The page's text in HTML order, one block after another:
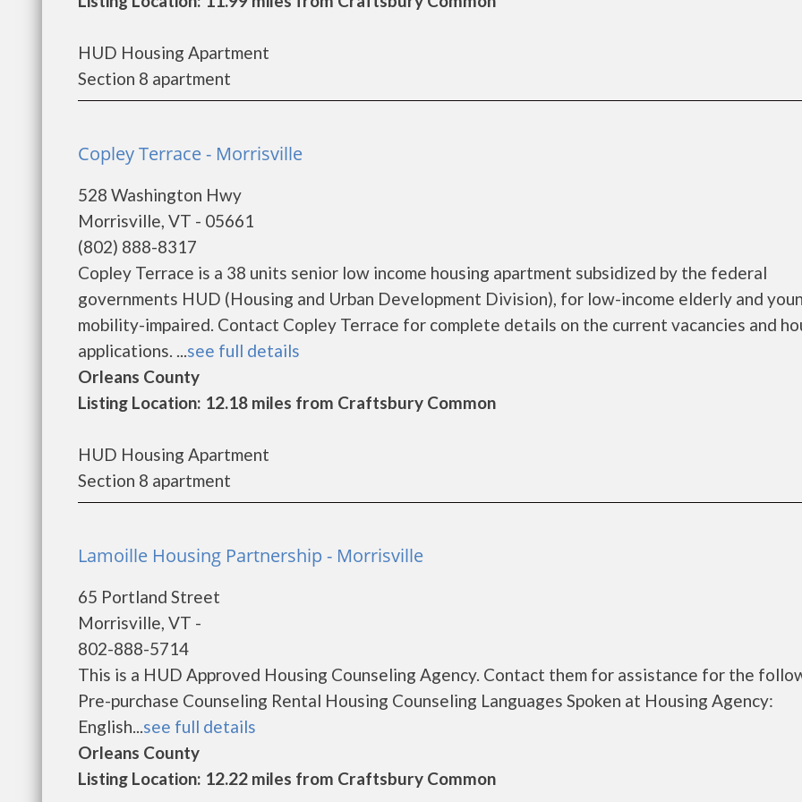
HUD Housing Apartment
Section 8 apartment
Copley Terrace - Morrisville
528 Washington Hwy
Morrisville, VT - 05661
(802) 888-8317
Copley Terrace is a 38 units senior low income housing apartment subsidized by the federal
governments HUD (Housing and Urban Development Division), for low-income elderly and
mobility-impaired. Contact Copley Terrace for complete details on the current vacancies and
applications. ...see full details
Orleans County
Listing Location: 12.18 miles from Craftsbury Common
HUD Housing Apartment
Section 8 apartment
Lamoille Housing Partnership - Morrisville
65 Portland Street
Morrisville, VT -
802-888-5714
This is a HUD Approved Housing Counseling Agency. Contact them for assistance for the
Pre-purchase Counseling Rental Housing Counseling Languages Spoken at Housing Agency:
English...see full details
Orleans County
Listing Location: 12.22 miles from Craftsbury Common